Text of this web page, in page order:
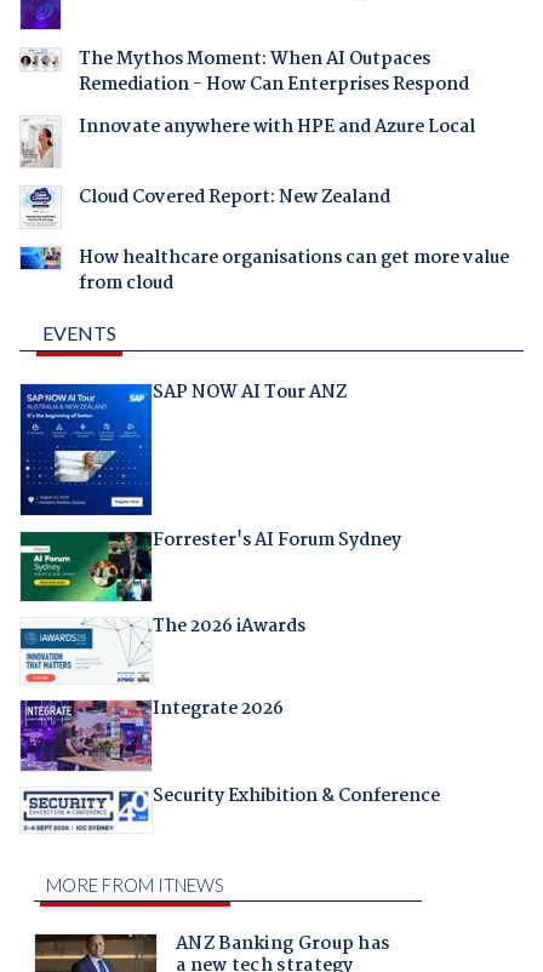
The Mythos Moment: When AI Outpaces
Remediation - How Can Enterprises Respond
Innovate anywhere with HPE and Azure Local
Cloud Covered Report: New Zealand
How healthcare organisations can get more value
from cloud
EVENTS
SAP NOW AI Tour ANZ
Forrester's AI Forum Sydney
The 2026 iAwards
Integrate 2026
Security Exhibition & Conference